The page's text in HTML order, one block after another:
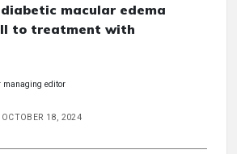
macular edema
to treatment with
managing editor
OCTOBER 18, 2024